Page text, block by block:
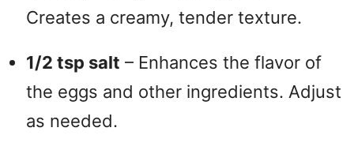
i
d
Creates a creamy, tender texture.
1/2 tsp salt – Enhances the flavor of
the eggs and other ingredients. Adjust
as needed.